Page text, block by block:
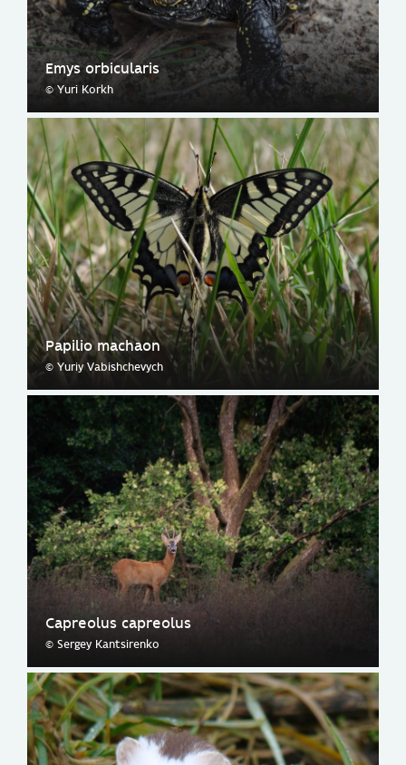
Emys orbicularis
© Yuri Korkh
Papilio machaon
© Yuriy Vabishchevych
Capreolus capreolus
© Sergey Kantsirenko